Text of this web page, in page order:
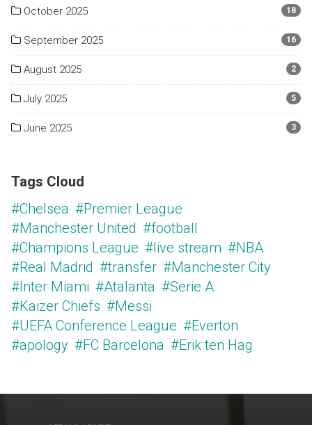
October 2025 18
September 2025 16
August 2025 2
July 2025 5
June 2025 3
Tags Cloud
#Chelsea #Premier League
#Manchester United #football
#Champions League #live stream #NBA
#Real Madrid #transfer #Manchester City
#Inter Miami #Atalanta #Serie A
#Kaizer Chiefs #Messi
#UEFA Conference League #Everton
#apology #FC Barcelona #Erik ten Hag